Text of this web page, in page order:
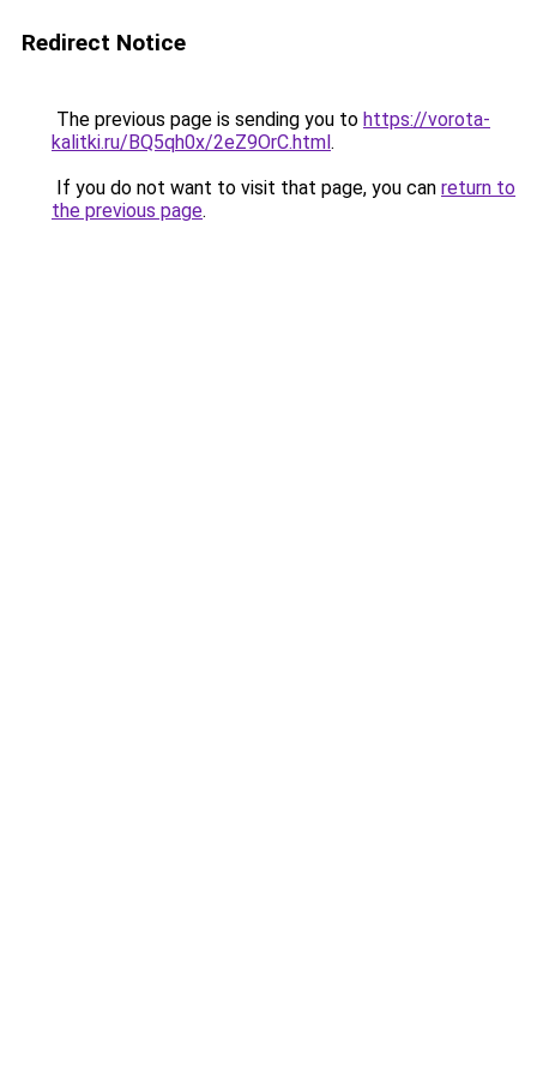
Redirect Notice
The previous page is sending you to https://vorota-
kalitki.ru/BQ5qh0x/2eZ9OrC.html.
If you do not want to visit that page, you can return to
the previous page.